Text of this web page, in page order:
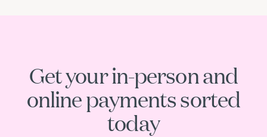
Get your in-person and
online payments sorted
today